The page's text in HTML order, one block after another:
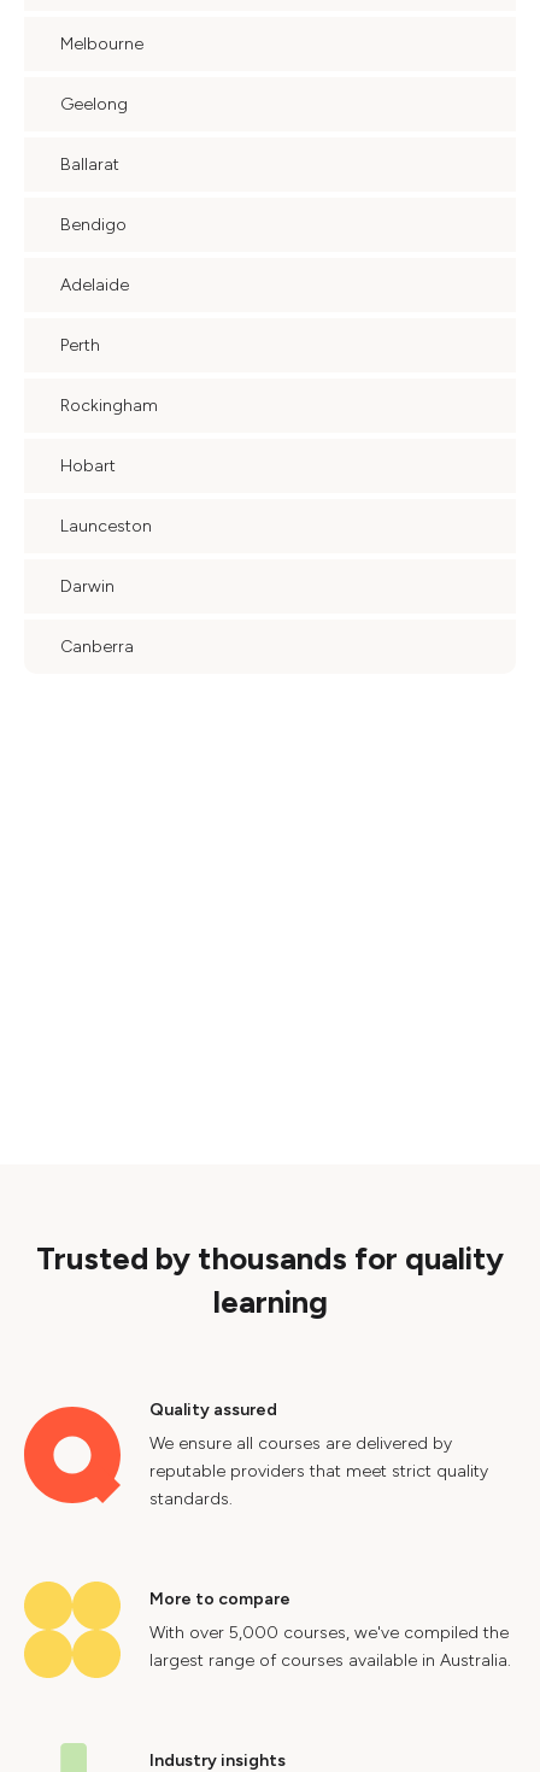
Melbourne
Geelong
Ballarat
Bendigo
Adelaide
Perth
Rockingham
Hobart
Launceston
Darwin
Canberra
Trusted by thousands for quality
learning
Quality assured
We ensure all courses are delivered by
reputable providers that meet strict quality
standards.
More to compare
With over 5,000 courses, we've compiled the
largest range of courses available in Australia.
Industry insights